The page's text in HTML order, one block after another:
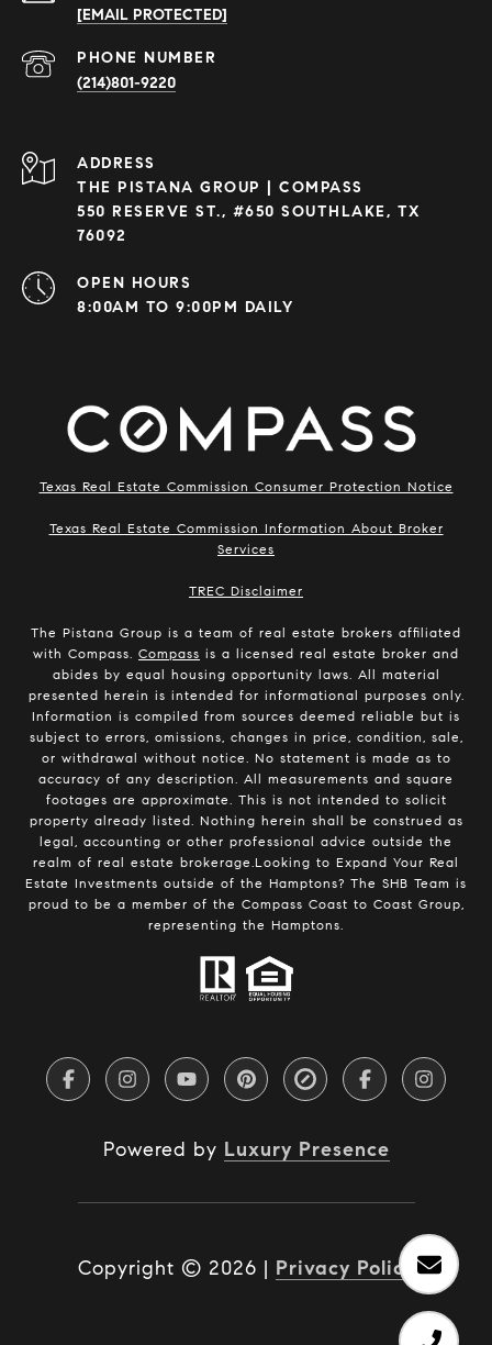
[EMAIL PROTECTED]
PHONE NUMBER
(214)801-9220
ADDRESS
THE PISTANA GROUP | COMPASS
550 RESERVE ST., #650 SOUTHLAKE, TX
76092
OPEN HOURS
8:00AM TO 9:00PM DAILY
Texas Real Estate Commission Consumer Protection Notice
Texas Real Estate Commission Information About Broker
Services
​​​​​​​TREC Disclaimer
The Pistana Group is a team of real estate brokers affiliated
with Compass. Compass is a licensed real estate broker and
abides by equal housing opportunity laws. All material
presented herein is intended for informational purposes only.
Information is compiled from sources deemed reliable but is
subject to errors, omissions, changes in price, condition, sale,
or withdrawal without notice. No statement is made as to
accuracy of any description. All measurements and square
footages are approximate. This is not intended to solicit
property already listed. Nothing herein shall be construed as
legal, accounting or other professional advice outside the
realm of real estate brokerage.Looking to Expand Your Real
Estate Investments outside of the Hamptons? The SHB Team is
proud to be a member of the Compass Coast to Coast Group,
representing the Hamptons.
Powered by Luxury Presence
Copyright © 2026 | Privacy Policy